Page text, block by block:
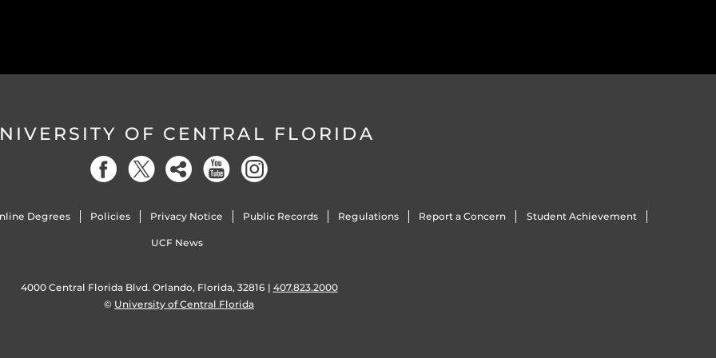
OF CENTRAL FLORIDA
Degrees Policies Privacy Notice Public Records Regulations Report a Concern Student Achievement
UCF News
4000 Central Florida Blvd. Orlando, Florida, 32816 | 407.823.2000
© University of Central Florida